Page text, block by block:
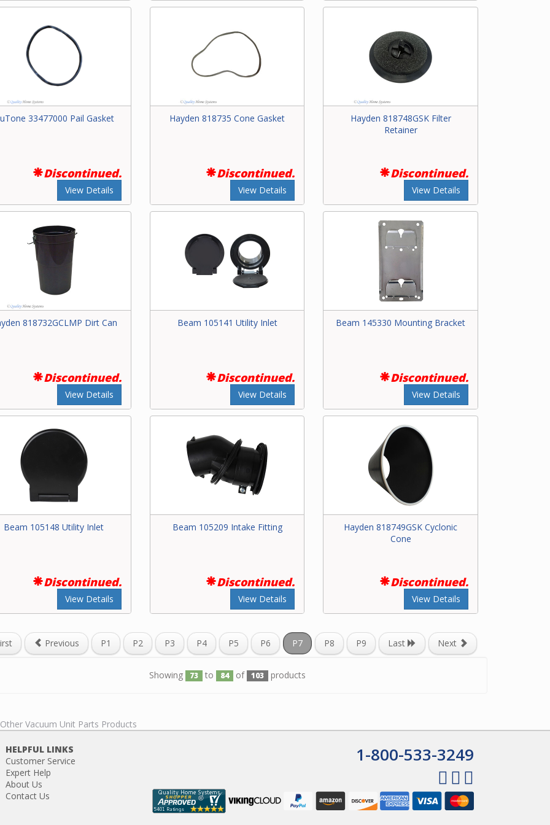
33477000 Pail Gasket
Discontinued.
View Details
Hayden 818735 Cone Gasket
Discontinued.
View Details
Hayden 818748GSK Filter
Retainer
Discontinued.
View Details
818732GCLMP Dirt Can
Discontinued.
View Details
Beam 105141 Utility Inlet
Discontinued.
View Details
Beam 145330 Mounting Bracket
Discontinued.
View Details
Beam 105148 Utility Inlet
Discontinued.
View Details
Beam 105209 Intake Fitting
Discontinued.
View Details
Hayden 818749GSK Cyclonic
Cone
Discontinued.
View Details
Previous P1 P2 P3 P4 P5 P6 P7 P8 P9 Next
Last
Showing 73 to 84 of 103 products
Vacuum Unit Parts Products
HELPFUL LINKS
Customer Service
Expert Help
About Us
Contact Us
1-800-533-3249